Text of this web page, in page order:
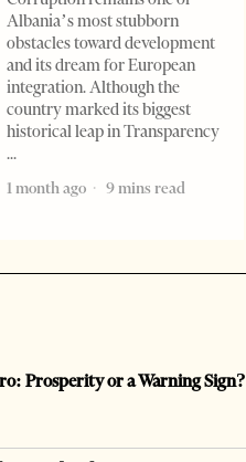
Albania’s most stubborn
obstacles toward development
and its dream for European
integration. Although the
country marked its biggest
historical leap in Transparency
1 month ago 9 mins read
Prosperity or a Warning Sign?